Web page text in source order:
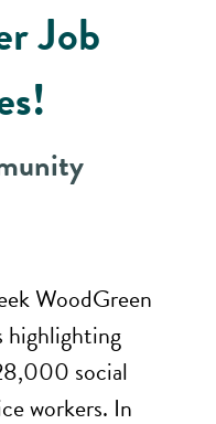
Job
WoodGreen
highlighting
social
workers. In